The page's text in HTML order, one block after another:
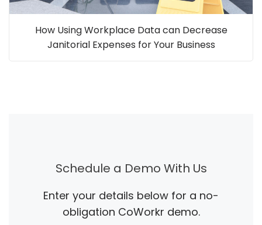
How Using Workplace Data can Decrease
Janitorial Expenses for Your Business
Schedule a Demo With Us
Enter your details below for a no-
obligation CoWorkr demo.